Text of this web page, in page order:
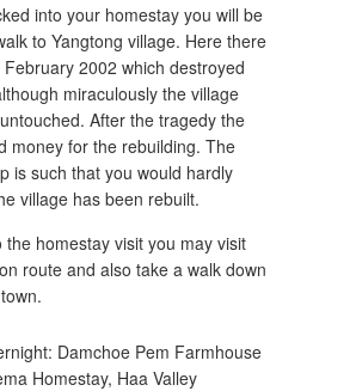
into your homestay you will be
to Yangtong village. Here there
2002 which destroyed
miraculously the village
After the tragedy the
money for the rebuilding. The
is such that you would hardly
village has been rebuilt.
the homestay visit you may visit
route and also take a walk down
Damchoe Pem Farmhouse
Homestay, Haa Valley